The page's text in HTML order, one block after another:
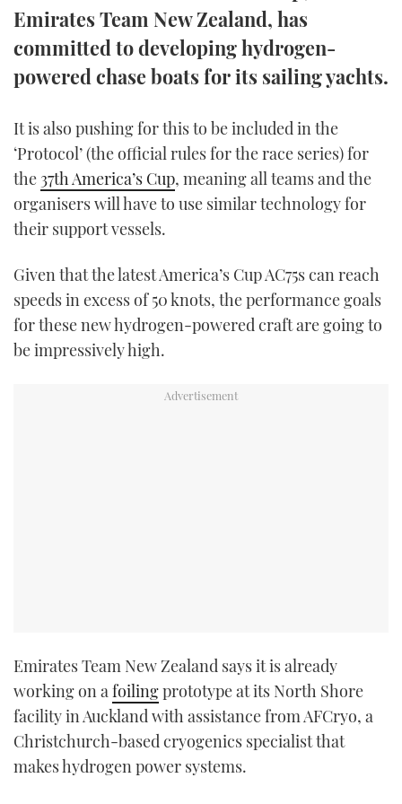
TWITTER
INSTAGRAM
Emirates Team New Zealand, has
committed to developing hydrogen-
powered chase boats for its sailing yachts.
It is also pushing for this to be included in the
‘Protocol’ (the official rules for the race series) for
the 37th America’s Cup, meaning all teams and the
organisers will have to use similar technology for
their support vessels.
Given that the latest America’s Cup AC75s can reach
speeds in excess of 50 knots, the performance goals
for these new hydrogen-powered craft are going to
be impressively high.
Emirates Team New Zealand says it is already
working on afoilingprototype at its North Shore
facility in Auckland with assistance from AFCryo, a
Christchurch-based cryogenics specialist that
makes hydrogen power systems.